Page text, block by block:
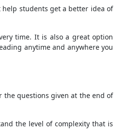
students get a better idea of
time. It is also a great option
anytime and anywhere you
the questions given at the end of
the level of complexity that is